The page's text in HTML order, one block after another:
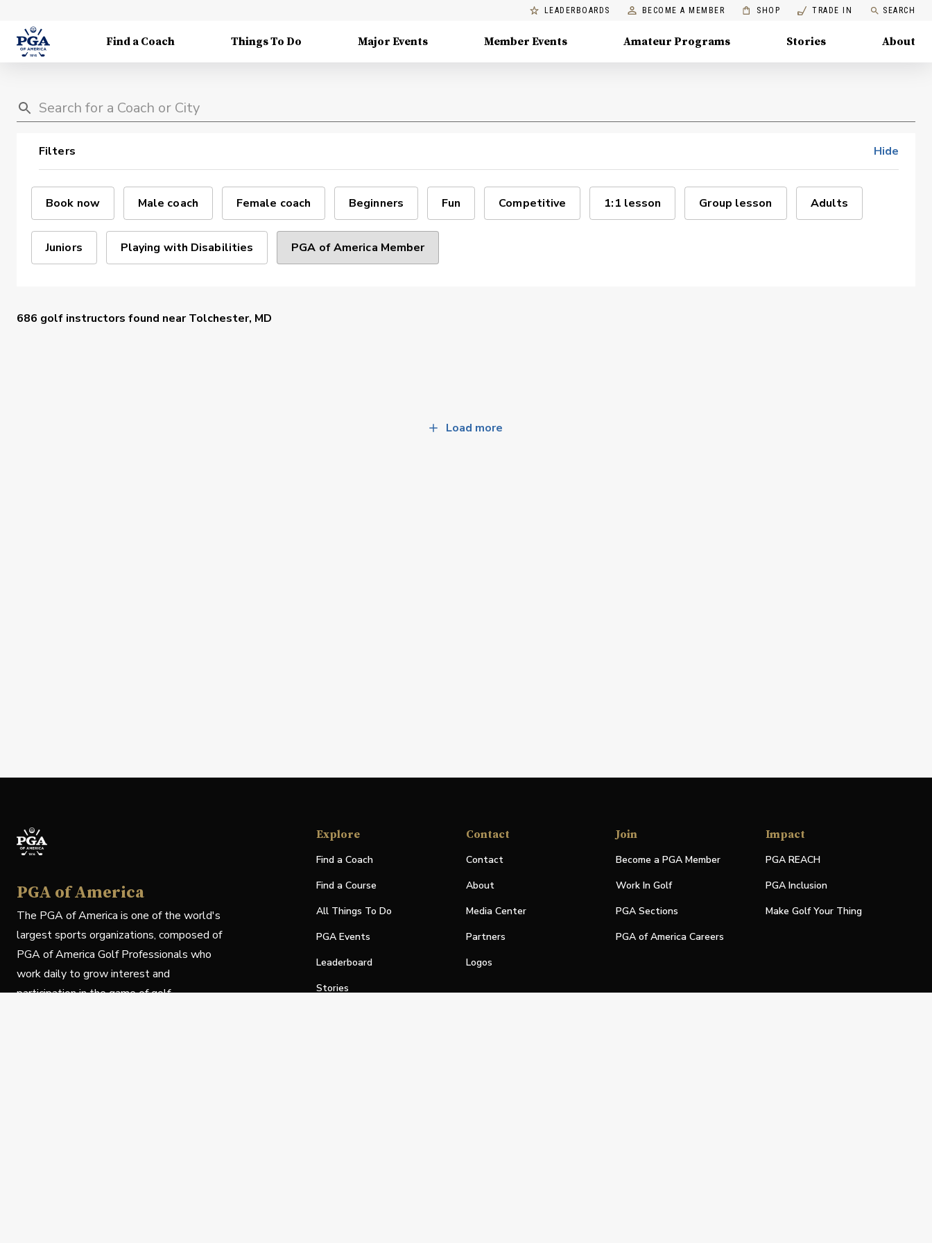
LEADERBOARDS BECOME A MEMBER SHOP TRADE IN SEARCH
Find a Coach Things To Do Major Events Member Events Amateur Programs Stories About
Filters Hide
Book now Male coach Female coach Beginners Fun Competitive 1:1 lesson Group lesson Adults
Juniors Playing with Disabilities PGA of America Member
686 golf instructors found nearTolchester, MD
Load more
PGA of America
The PGA of America is one of the world's
largest sports organizations, composed of
PGA of America Golf Professionals who
work daily to grow interest and
participation in the game of golf.
Explore
Find a Coach
Find a Course
All Things To Do
PGA Events
Leaderboard
Stories
Contact
Contact
About
Media Center
Partners
Logos
Join
Become a PGA Member
Work In Golf
PGA Sections
PGA of America Careers
Impact
PGA REACH
PGA Inclusion
Make Golf Your Thing